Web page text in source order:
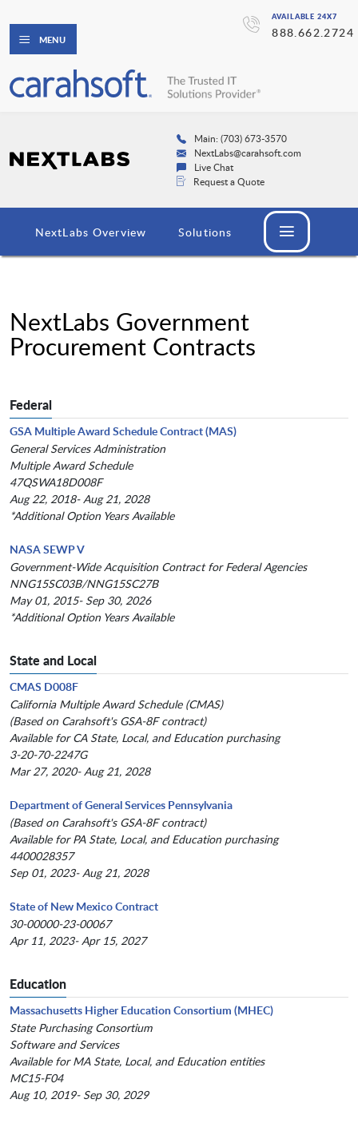
AVAILABLE 24X7
888.662.2724
MENU
Main: (703) 673-3570
NextLabs@carahsoft.com
Live Chat
Request a Quote
NextLabs Overview Solutions
NextLabs Government
Procurement Contracts
Federal
GSA Multiple Award Schedule Contract (MAS)
General Services Administration
Multiple Award Schedule
47QSWA18D008F
Aug 22, 2018- Aug 21, 2028
*Additional Option Years Available
NASA SEWP V
Government-Wide Acquisition Contract for Federal Agencies
NNG15SC03B/NNG15SC27B
May 01, 2015- Sep 30, 2026
*Additional Option Years Available
State and Local
CMAS D008F
California Multiple Award Schedule (CMAS)
(Based on Carahsoft's GSA-8F contract)
Available for CA State, Local, and Education purchasing
3-20-70-2247G
Mar 27, 2020- Aug 21, 2028
Department of General Services Pennsylvania
(Based on Carahsoft's GSA-8F contract)
Available for PA State, Local, and Education purchasing
4400028357
Sep 01, 2023- Aug 21, 2028
State of New Mexico Contract
30-00000-23-00067
Apr 11, 2023- Apr 15, 2027
Education
Massachusetts Higher Education Consortium (MHEC)
State Purchasing Consortium
Software and Services
Available for MA State, Local, and Education entities
MC15-F04
Aug 10, 2019- Sep 30, 2029